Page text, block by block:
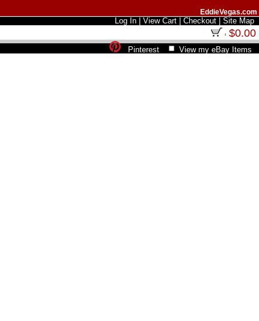
EddieVegas.com
Log In View Cart Checkout Site Map
$0.00
Pinterest View my eBay Items